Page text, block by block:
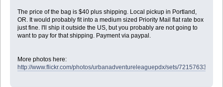
The price of the bag is $40 plus shipping. Local pickup in Portland,
OR. It would probably fit into a medium sized Priority Mail flat rate box
just fine. I'll ship it outside the US, but you probably are not going to
want to pay for that shipping. Payment via paypal.
More photos here:
http://www.flickr.com/photos/urbanadventureleaguepdx/sets/